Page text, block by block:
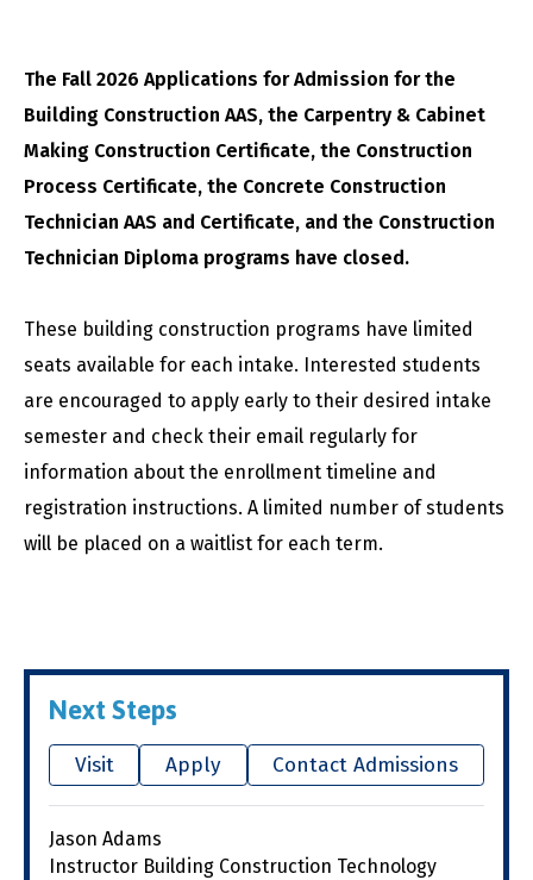
The Fall 2026 Applications for Admission for the
Building Construction AAS, the Carpentry & Cabinet
Making Construction Certificate, the Construction
Process Certificate, the Concrete Construction
Technician AAS and Certificate, and the Construction
Technician Diploma programs have closed.
These building construction programs have limited
seats available for each intake. Interested students
are encouraged to apply early to their desired intake
semester and check their email regularly for
information about the enrollment timeline and
registration instructions. A limited number of students
will be placed on a waitlist for each term.
Next Steps
Visit Apply Contact Admissions
Jason Adams
Instructor Building Construction Technology